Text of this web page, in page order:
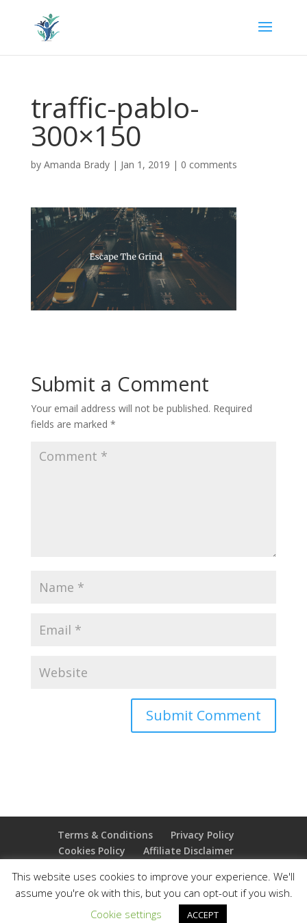
traffic-pablo-
300×150
by Amanda Brady| Jan 1, 2019 | 0 comments
Submit a Comment
Your email address will not be published. Required
fields are marked *
Terms & Conditions
Privacy Policy
Cookies Policy
Affiliate Disclaimer
Copyright 2025 Thejoyoffreedom.com | All rights
reserved
This website uses cookies to improve your experience. We'll
assume you're ok with this, but you can opt-out if you wish.
Cookie settings
ACCEPT